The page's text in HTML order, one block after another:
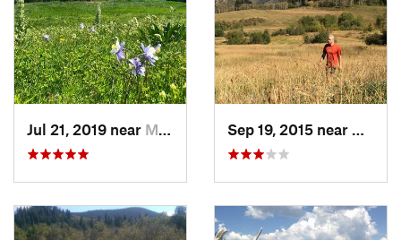
Jul 21, 2019 near Minturn, CO Sep 19, 2015 near